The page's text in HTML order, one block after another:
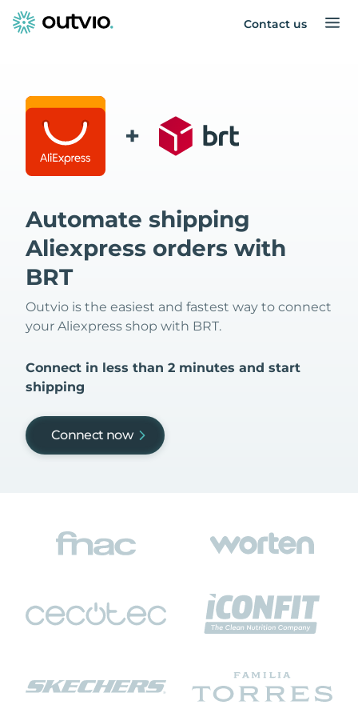
Contact us
+
Automate shipping
Aliexpress orders with
BRT
Outvio is the easiest and fastest way to connect
your Aliexpress shop with BRT.
Connect in less than 2 minutes and start
shipping
Connect now